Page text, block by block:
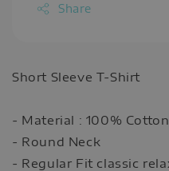
Share
Short Sleeve T-Shirt
- Material : 100% Cotton
- Round Neck
- Regular Fit classic